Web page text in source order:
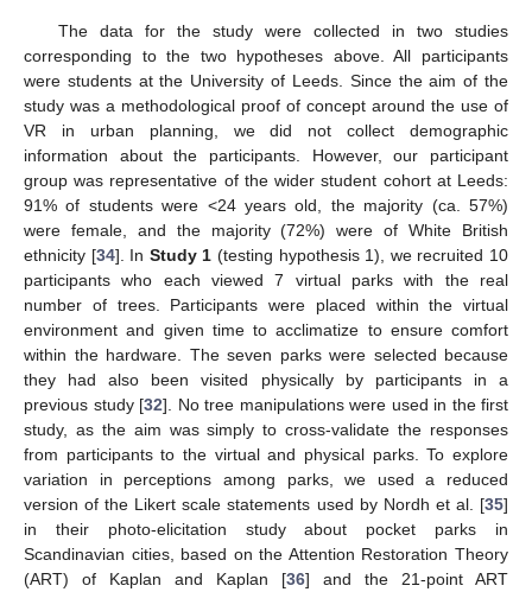
The data for the study were collected in two studies
corresponding to the two hypotheses above. All participants
were students at the University of Leeds. Since the aim of the
study was a methodological proof of concept around the use of
VR in urban planning, we did not collect demographic
information about the participants. However, our participant
group was representative of the wider student cohort at Leeds:
91% of students were <24 years old, the majority (ca. 57%)
were female, and the majority (72%) were of White British
ethnicity [34]. In Study 1 (testing hypothesis 1), we recruited 10
participants who each viewed 7 virtual parks with the real
number of trees. Participants were placed within the virtual
environment and given time to acclimatize to ensure comfort
within the hardware. The seven parks were selected because
they had also been visited physically by participants in a
previous study [32]. No tree manipulations were used in the first
study, as the aim was simply to cross-validate the responses
from participants to the virtual and physical parks. To explore
variation in perceptions among parks, we used a reduced
version of the Likert scale statements used by Nordh et al. [35]
in their photo-elicitation study about pocket parks in
Scandinavian cities, based on the Attention Restoration Theory
(ART) of Kaplan and Kaplan [36] and the 21-point ART